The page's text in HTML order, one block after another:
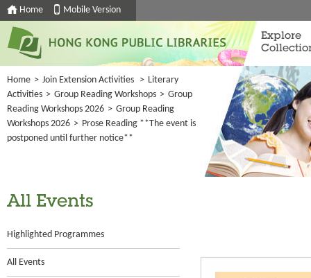
Home Mobile Version
Explore
Home > Join Extension Activities > Literary
Activities > Group Reading Workshops > Group
Reading Workshops 2026 > Group Reading
Workshops 2026 > Prose Reading **The event is
postponed until further notice**
All Events
Highlighted Programmes
All Events